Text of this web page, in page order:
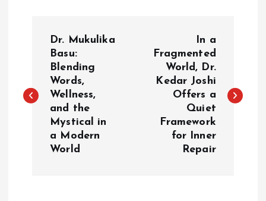
s
Dr. Mukulika
Basu:
Blending
Words,
Wellness,
and the
Mystical in
a Modern
World
In a
Fragmented
World, Dr.
Kedar Joshi
Offers a
Quiet
Framework
for Inner
Repair